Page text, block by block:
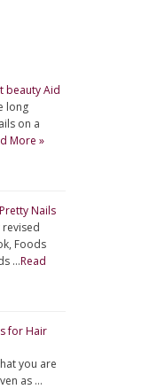
beauty Aid
long
on a
More »
Nails
Foods
…Read
for Hair
you are
as …